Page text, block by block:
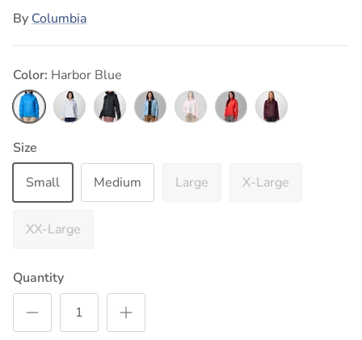
By Columbia
Color: Harbor Blue
Harbor Blue
Size
Small
Medium Large X-Large
XX-Large
Quantity